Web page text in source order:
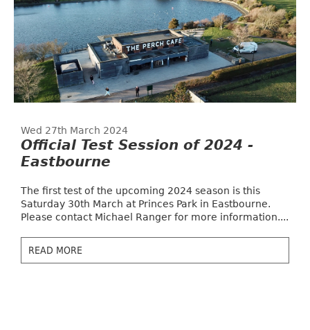
Wed 27th March 2024
Official Test Session of 2024 -
Eastbourne
The first test of the upcoming 2024 season is this
Saturday 30th March at Princes Park in Eastbourne.
Please contact Michael Ranger for more information....
READ MORE